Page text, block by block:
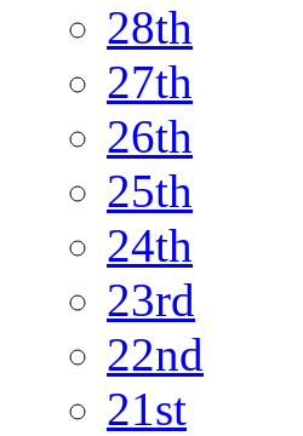
28th
27th
26th
25th
24th
23rd
22nd
21st